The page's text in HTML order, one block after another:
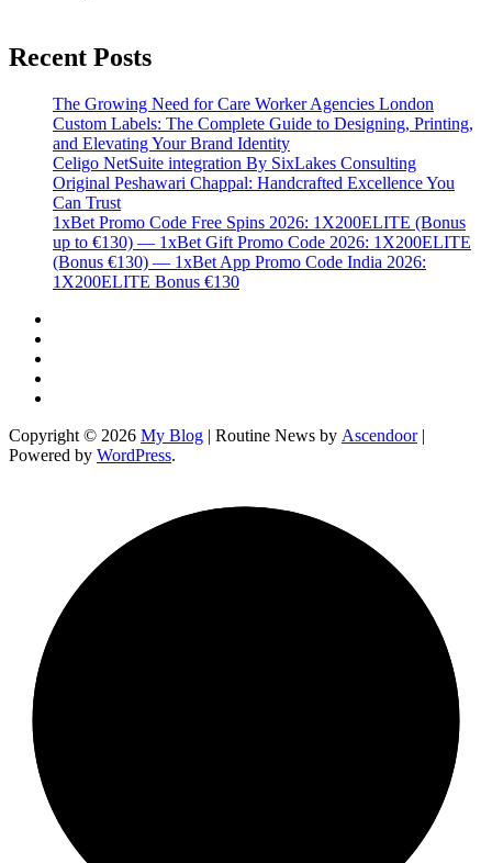
Recent Posts
The Growing Need for Care Worker Agencies London
Custom Labels: The Complete Guide to Designing, Printing,
and Elevating Your Brand Identity
Celigo NetSuite integration By SixLakes Consulting
Original Peshawari Chappal: Handcrafted Excellence You
Can Trust
1xBet Promo Code Free Spins 2026: 1X200ELITE (Bonus
up to €130) — 1xBet Gift Promo Code 2026: 1X200ELITE
(Bonus €130) — 1xBet App Promo Code India 2026:
1X200ELITE Bonus €130
Copyright © 2026 My Blog | Routine News by Ascendoor|
Powered by WordPress.